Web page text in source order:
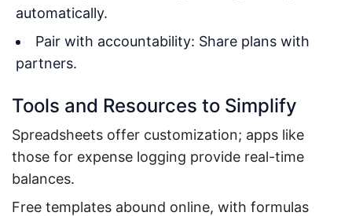
automatically.
Pair with accountability: Share plans with
partners.
Tools and Resources to Simplify
Spreadsheets offer customization; apps like
those for expense logging provide real-time
balances.
Free templates abound online, with formulas